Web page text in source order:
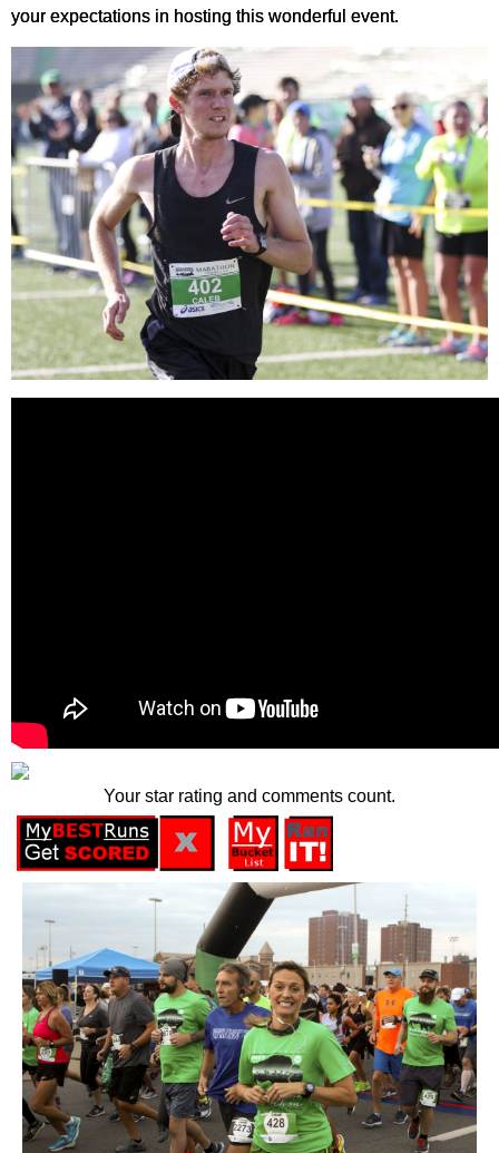
your expectations in hosting this wonderful event.
Your star rating and comments count.